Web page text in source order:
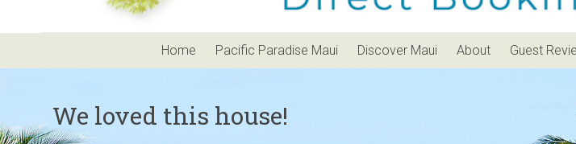
Home Pacific Paradise Maui Discover Maui About Guest
We loved this house!